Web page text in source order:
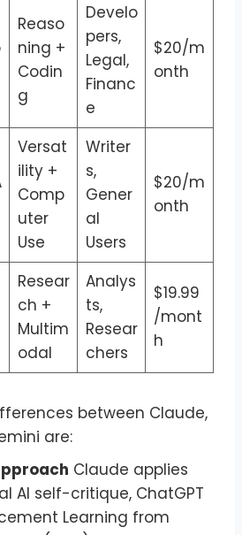
Reaso
ning +
Codin
g
Develo
pers,
Legal,
Financ
e
$20/m
onth
Versat
ility +
Comp
uter
Use
Writer
s,
Gener
al
Users
$20/m
onth
Resear
ch +
Multim
odal
Analys
ts,
Resear
chers
$19.99
/mont
h
between Claude,
are:
Claude applies
AI self-critique, ChatGPT
Learning from